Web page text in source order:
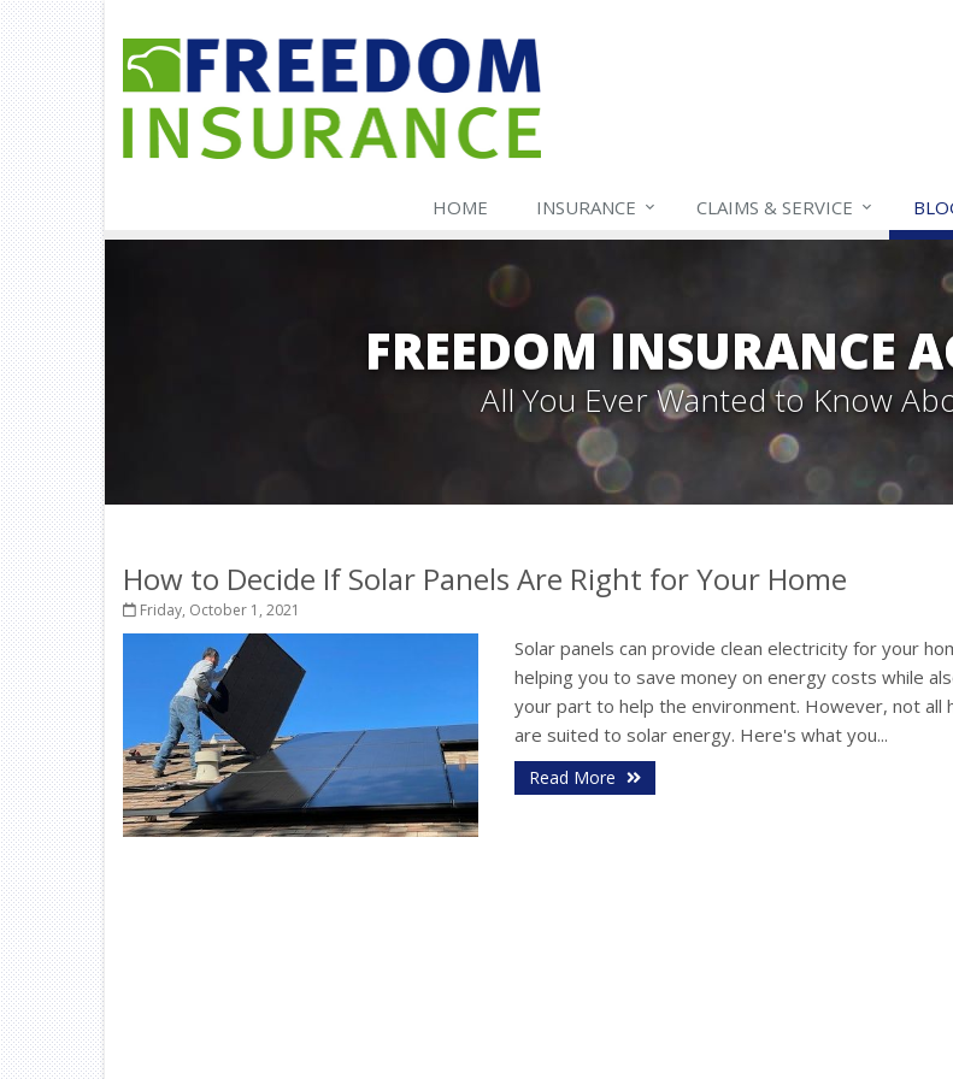
HOME INSURANCE CLAIMS & SERVICE
FREEDOM INSURANCE
All You Ever Wanted to Know
How to Decide If Solar Panels Are Right for Your Home
Friday, October 1, 2021
Solar panels can provide clean electricity for your
helping you to save money on energy costs while
your part to help the environment. However, not all
are suited to solar energy. Here's what you...
Read More